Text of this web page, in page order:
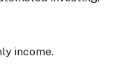
income.